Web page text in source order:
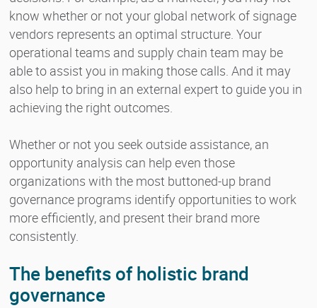
know whether or not your global network of signage
vendors represents an optimal structure. Your
operational teams and supply chain team may be
able to assist you in making those calls. And it may
also help to bring in an external expert to guide you in
achieving the right outcomes.
Whether or not you seek outside assistance, an
opportunity analysis can help even those
organizations with the most buttoned-up brand
governance programs identify opportunities to work
more efficiently, and present their brand more
consistently.
The benefits of holistic brand
governance